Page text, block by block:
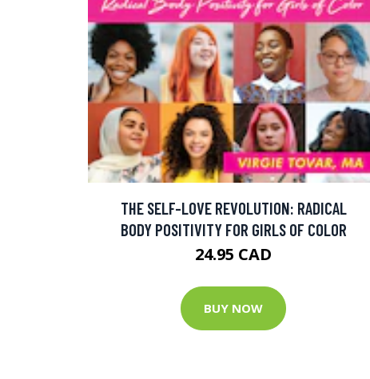
THE SELF-LOVE REVOLUTION: RADICAL
BODY POSITIVITY FOR GIRLS OF COLOR
24.95 CAD
BUY NOW